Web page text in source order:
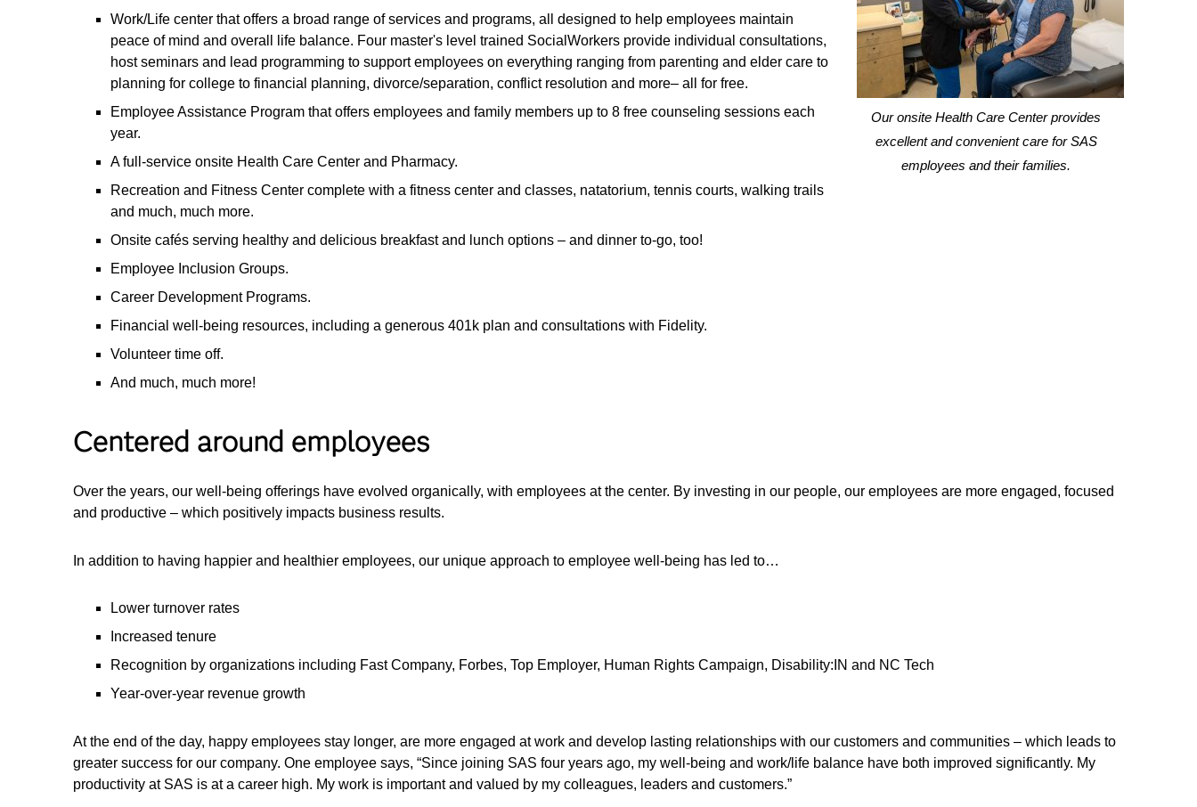
Our onsite Health Care Center provides
excellent and convenient care for SAS
employees and their families.
Work/Life center that offers a broad range of services and programs, all designed to help employees maintain
peace of mind and overall life balance. Four master's level trained SocialWorkers provide individual consultations,
host seminars and lead programming to support employees on everything ranging from parenting and elder care to
planning for college to financial planning, divorce/separation, conflict resolution and more– all for free.
Employee Assistance Program that offers employees and family members up to 8 free counseling sessions each
year.
A full-service onsite Health Care Center and Pharmacy.
Recreation and Fitness Center complete with a fitness center and classes, natatorium, tennis courts, walking trails
and much, much more.
Onsite cafés serving healthy and delicious breakfast and lunch options – and dinner to-go, too!
Employee Inclusion Groups.
Career Development Programs.
Financial well-being resources, including a generous 401k plan and consultations with Fidelity.
Volunteer time off.
And much, much more!
Centered around employees
Over the years, our well-being offerings have evolved organically, with employees at the center. By investing in our people, our employees are more engaged, focused
and productive – which positively impacts business results.
In addition to having happier and healthier employees, our unique approach to employee well-being has led to…
Lower turnover rates
Increased tenure
Recognition by organizations including Fast Company, Forbes, Top Employer, Human Rights Campaign, Disability:IN and NC Tech
Year-over-year revenue growth
At the end of the day, happy employees stay longer, are more engaged at work and develop lasting relationships with our customers and communities – which leads to
greater success for our company. One employee says, “Since joining SAS four years ago, my well-being and work/life balance have both improved significantly. My
productivity at SAS is at a career high. My work is important and valued by my colleagues, leaders and customers.”